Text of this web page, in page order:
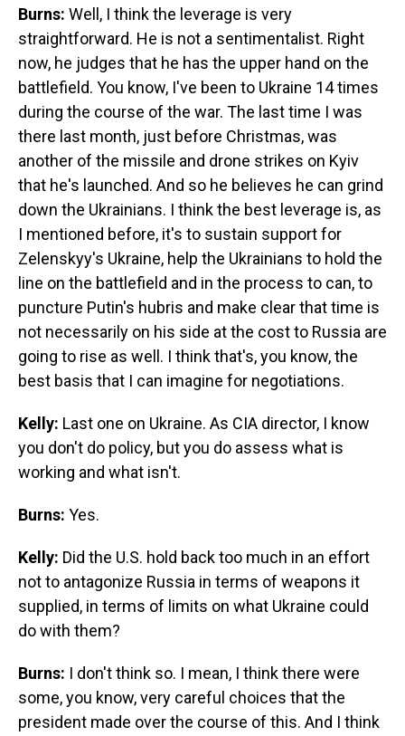
Burns: Well, I think the leverage is very
straightforward. He is not a sentimentalist. Right
now, he judges that he has the upper hand on the
battlefield. You know, I've been to Ukraine 14 times
during the course of the war. The last time I was
there last month, just before Christmas, was
another of the missile and drone strikes on Kyiv
that he's launched. And so he believes he can grind
down the Ukrainians. I think the best leverage is, as
I mentioned before, it's to sustain support for
Zelenskyy's Ukraine, help the Ukrainians to hold the
line on the battlefield and in the process to can, to
puncture Putin's hubris and make clear that time is
not necessarily on his side at the cost to Russia are
going to rise as well. I think that's, you know, the
best basis that I can imagine for negotiations.
Kelly: Last one on Ukraine. As CIA director, I know
you don't do policy, but you do assess what is
working and what isn't.
Burns: Yes.
Kelly: Did the U.S. hold back too much in an effort
not to antagonize Russia in terms of weapons it
supplied, in terms of limits on what Ukraine could
do with them?
Burns: I don't think so. I mean, I think there were
some, you know, very careful choices that the
president made over the course of this. And I think